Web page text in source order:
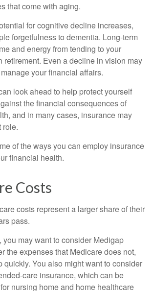
that come with aging.
for cognitive decline increases,
forgetfulness to dementia. Long-term
and energy from tending to your
retirement. Even a decline in vision may
your financial affairs.
look ahead to help protect yourself
the financial consequences of
and in many cases, insurance may
role.
of the ways you can employ insurance
financial health.
Costs
costs represent a larger share of their
pass.
you may want to consider Medigap
the expenses that Medicare does not,
quickly. You also might want to consider
care insurance, which can be
nursing home and home healthcare